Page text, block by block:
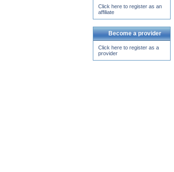
Click here to register as an
affiliate
Become a provider
Click here to register as a
provider